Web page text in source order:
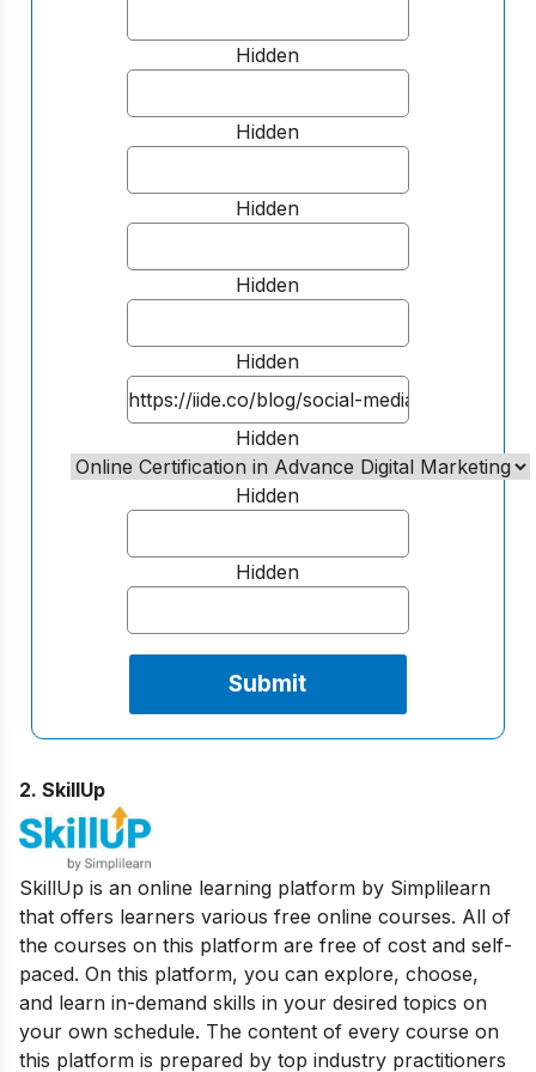
Hidden
Hidden
Hidden
Hidden
Hidden
Hidden
Hidden
Hidden
2. SkillUp
SkillUp is an online learning platform by Simplilearn
that offers learners various free online courses. All of
the courses on this platform are free of cost and self-
paced. On this platform, you can explore, choose,
and learn in-demand skills in your desired topics on
your own schedule. The content of every course on
this platform is prepared by top industry practitioners